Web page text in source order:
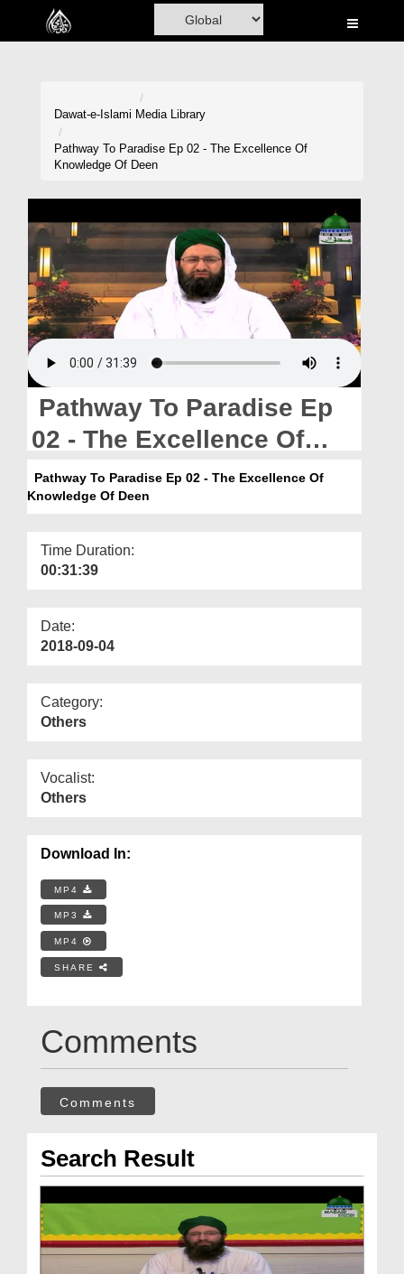
Home
Madani Channel
Rohani Ilaj
Donation
Blog
Magazine
Departments
Our Websites
More
Dawat-e-Islami Media Library
Pathway To Paradise Ep 02 - The Excellence Of
Knowledge Of Deen
Pathway To Paradise Ep
02 - The Excellence Of
Knowledge Of Deen
Pathway To Paradise Ep 02 - The Excellence Of
Knowledge Of Deen
Time Duration:
00:31:39
Date:
2018-09-04
Category:
Others
Vocalist:
Others
Download In:
MP4
MP3
MP4
SHARE
Comments
Comments
Search Result